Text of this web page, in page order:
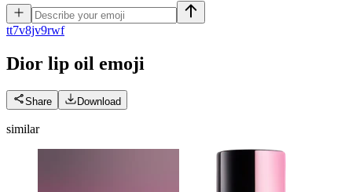
tt7v8jv9rwf
Dior lip oil emoji
Share Download
similar